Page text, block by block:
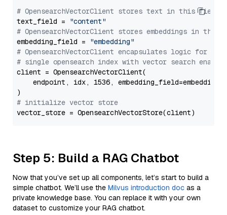
# OpensearchVectorClient stores text in this field
text_field =
"content"
# OpensearchVectorClient stores embeddings in
embedding_field =
"embedding"
# OpensearchVectorClient encapsulates logic for a
# single opensearch index with vector search enabled
client = OpensearchVectorClient(
endpoint, idx, 1536,
# initialize vector store
Step 5: Build a RAG Chatbot
Now that you’ve set up all components, let’s start to build a
simple chatbot. We’ll use the Milvus introduction doc as a
private knowledge base. You can replace it with your own
dataset to customize your RAG chatbot.